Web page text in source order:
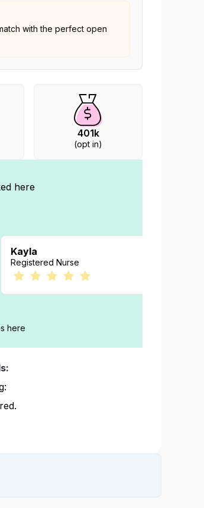
with the perfect open
401k
(opt in)
here
Kayla
Registered Nurse
here